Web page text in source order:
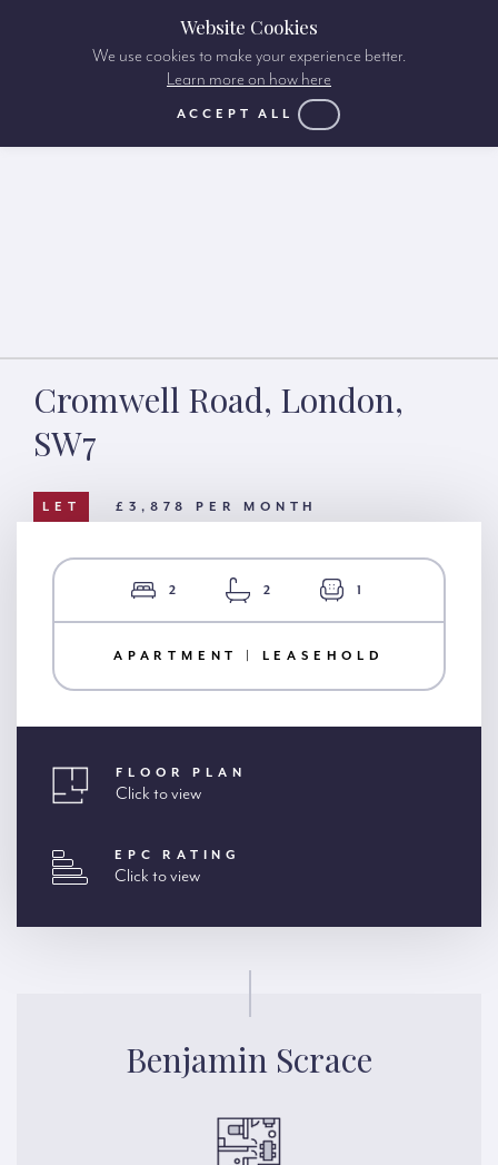
Cromwell Road, London,
SW7
LET £3,878 PER MONTH
2 2 1
APARTMENT | LEASEHOLD
FLOOR PLAN
Click to view
EPC RATING
Click to view
Benjamin Scrace
Website Cookies
We use cookies to make your experience better.
Learn more on how here
ACCEPT ALL